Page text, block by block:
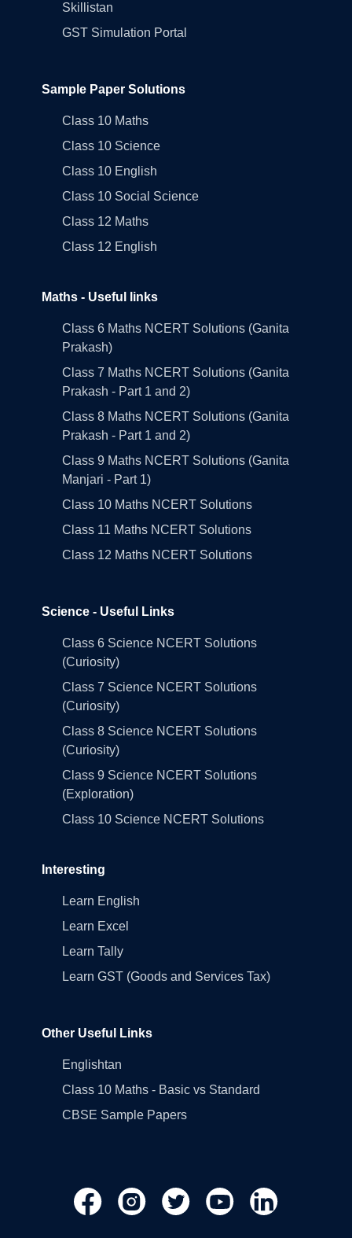
Skillistan
GST Simulation Portal
Sample Paper Solutions
Class 10 Maths
Class 10 Science
Class 10 English
Class 10 Social Science
Class 12 Maths
Class 12 English
Maths - Useful links
Class 6 Maths NCERT Solutions (Ganita
Prakash)
Class 7 Maths NCERT Solutions (Ganita
Prakash - Part 1 and 2)
Class 8 Maths NCERT Solutions (Ganita
Prakash - Part 1 and 2)
Class 9 Maths NCERT Solutions (Ganita
Manjari - Part 1)
Class 10 Maths NCERT Solutions
Class 11 Maths NCERT Solutions
Class 12 Maths NCERT Solutions
Science - Useful Links
Class 6 Science NCERT Solutions
(Curiosity)
Class 7 Science NCERT Solutions
(Curiosity)
Class 8 Science NCERT Solutions
(Curiosity)
Class 9 Science NCERT Solutions
(Exploration)
Class 10 Science NCERT Solutions
Interesting
Learn English
Learn Excel
Learn Tally
Learn GST (Goods and Services Tax)
Other Useful Links
Englishtan
Class 10 Maths - Basic vs Standard
CBSE Sample Papers